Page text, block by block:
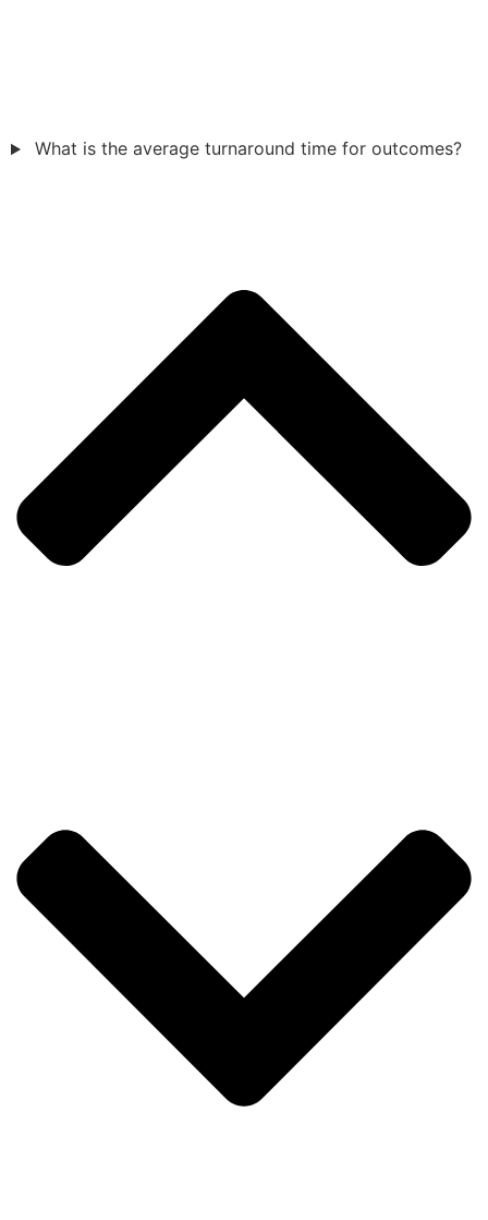
What is the average turnaround time for outcomes?